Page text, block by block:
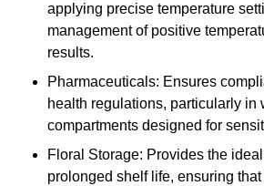
applying precise temperature
management of positive
results.
Pharmaceuticals: Ensures
health regulations, particularly in
compartments designed for
Floral Storage: Provides the
prolonged shelf life, ensuring